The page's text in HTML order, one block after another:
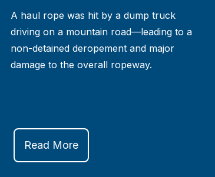
A haul rope was hit by a dump truck
driving on a mountain road—leading to a
non-detained deropement and major
damage to the overall ropeway.
Read More